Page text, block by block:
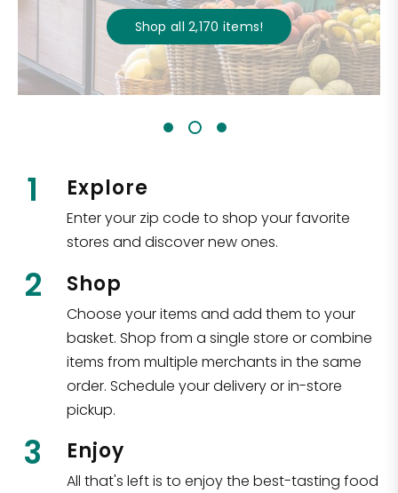
Shop all 2,170 items!
1 Explore
Enter your zip code to shop your favorite
stores and discover new ones.
2 Shop
Choose your items and add them to your
basket. Shop from a single store or combine
items from multiple merchants in the same
order. Schedule your delivery or in-store
pickup.
3 Enjoy
All that's left is to enjoy the best-tasting food